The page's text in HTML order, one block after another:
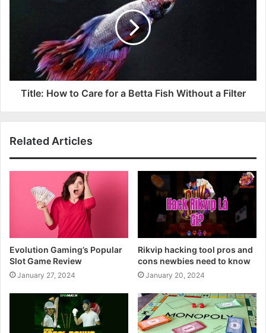
Title: How to Care for a Betta Fish Without a Filter
Related Articles
Evolution Gaming’s Popular
Slot Game Review
January 27, 2024
Rikvip hacking tool pros and
cons newbies need to know
January 20, 2024